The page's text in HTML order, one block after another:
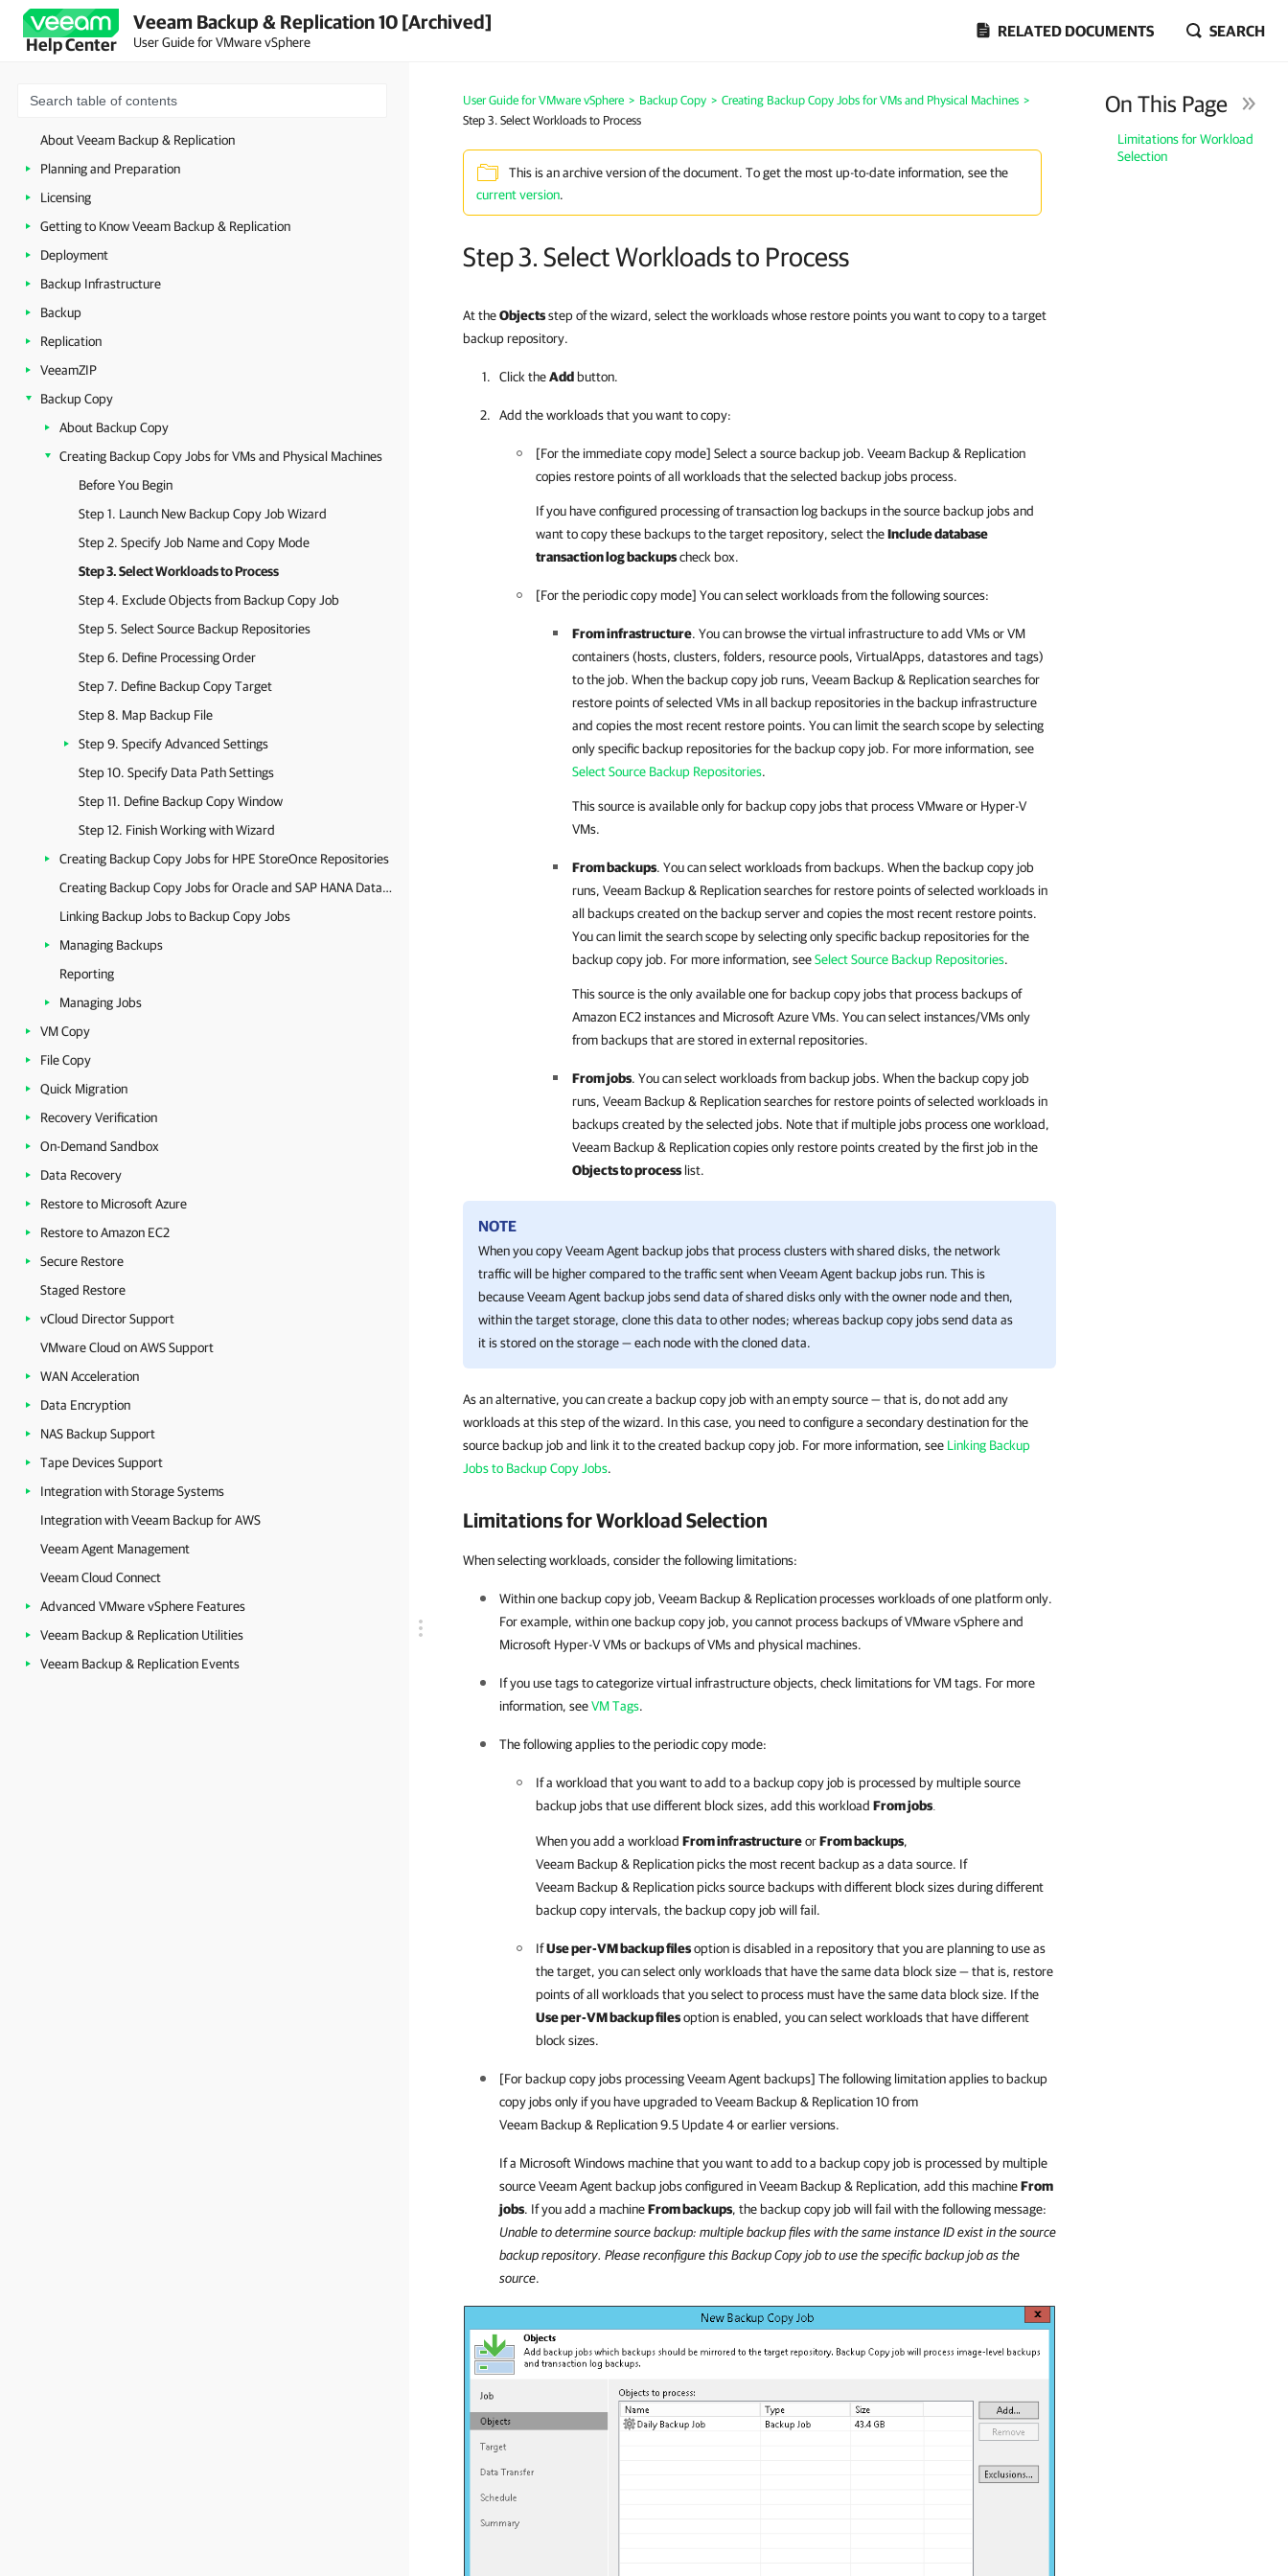
Help Center
Veeam Backup & Replication 10 [Archived]
User Guide for VMware vSphere
RELATED DOCUMENTS SEARCH
About Veeam Backup & Replication
Planning and Preparation
Licensing
Getting to Know Veeam Backup & Replication
Deployment
Backup Infrastructure
Backup
Replication
VeeamZIP
Backup Copy
About Backup Copy
Creating Backup Copy Jobs for VMs and Physical Machines
Before You Begin
Step 1. Launch New Backup Copy Job Wizard
Step 2. Specify Job Name and Copy Mode
Step 3. Select Workloads to Process
Step 4. Exclude Objects from Backup Copy Job
Step 5. Select Source Backup Repositories
Step 6. Define Processing Order
Step 7. Define Backup Copy Target
Step 8. Map Backup File
Step 9. Specify Advanced Settings
Step 10. Specify Data Path Settings
Step 11. Define Backup Copy Window
Step 12. Finish Working with Wizard
Creating Backup Copy Jobs for HPE StoreOnce Repositories
Creating Backup Copy Jobs for Oracle and SAP HANA Databases
Linking Backup Jobs to Backup Copy Jobs
Managing Backups
Reporting
Managing Jobs
VM Copy
File Copy
Quick Migration
Recovery Verification
On-Demand Sandbox
Data Recovery
Restore to Microsoft Azure
Restore to Amazon EC2
Secure Restore
Staged Restore
vCloud Director Support
VMware Cloud on AWS Support
WAN Acceleration
Data Encryption
NAS Backup Support
Tape Devices Support
Integration with Storage Systems
Integration with Veeam Backup for AWS
Veeam Agent Management
Veeam Cloud Connect
Advanced VMware vSphere Features
Veeam Backup & Replication Utilities
Veeam Backup & Replication Events
User Guide for VMware vSphere > Backup Copy > Creating Backup Copy Jobs for VMs and Physical Machines >
Step 3. Select Workloads to Process
This is an archive version of the document. To get the most up-to-date information, see the
current version.
Step 3. Select Workloads to Process
On This Page
Limitations for Workload
Selection
At theObjectsstep of the wizard, select the workloads whose restore points you want to copy to a target
backup repository.
Click theAdd button.
Add the workloads that you want to copy:
[For the immediate copy mode] Select a source backup job. Veeam Backup & Replication
copies restore points of all workloads that the selected backup jobs process.
If you have configured processing of transaction log backups in the source backup jobs and
want to copy these backups to the target repository, select theInclude database
transaction log backupscheck box.
[For the periodic copy mode] You can select workloads from the following sources:
From infrastructure. You can browse the virtual infrastructure to add VMs or VM
containers(hosts, clusters, folders, resource pools, VirtualApps, datastores and tags)
to the job. When the backup copy job runs, Veeam Backup & Replicationsearches for
restore points of selected VMs in all backup repositories in the backup infrastructure
and copies the most recent restore points. You can limit the search scope by selecting
only specific backup repositories for the backup copy job. For more information, see
Select Source Backup Repositories.
This source is available only for backup copy jobs that process VMware or Hyper-V
VMs.
From backups. You can select workloads from backups. When the backup copy job
runs, Veeam Backup & Replicationsearches for restore points of selected workloads in
all backups created on the backup server and copies the most recent restore points.
You can limit the search scope by selecting only specific backup repositories for the
backup copy job. For more information, seeSelect Source Backup Repositories.
This source is the only available one for backup copy jobs that process backups of
Amazon EC2 instances and Microsoft Azure VMs. You can select instances/VMs only
from backups that are stored in external repositories.
From jobs. You can select workloads from backup jobs. When the backup copy job
runs, Veeam Backup & Replicationsearches for restore points of selected workloads in
backups created by the selected jobs. Note that if multiple jobs process one workload,
Veeam Backup & Replication copies only restore points created by the first job in the
Objects to process list.
NOTE
When you copy Veeam Agent backup jobs that process clusters with shared disks, the network
traffic will be higher compared to the traffic sent when Veeam Agent backup jobs run. This is
because Veeam Agent backup jobs send data of shared disks only with the owner node and then,
within the target storage, clone this data to other nodes; whereas backup copy jobs send data as
it is stored on the storage — each node with the cloned data.
As an alternative, you can create a backup copy job with an empty source — that is, do not add any
workloads at this step of the wizard. In this case, you need to configure a secondary destination for the
source backup job and link it to the created backup copy job. For more information, see Linking Backup
Jobs to Backup Copy Jobs.
Limitations for Workload Selection
When selecting workloads, consider the following limitations:
Within one backup copy job, Veeam Backup & Replicationprocesses workloads of one platform only.
For example, within one backup copy job, you cannot process backups of VMware vSphere and
Microsoft Hyper-V VMs or backups of VMs and physical machines.
If you use tags to categorize virtual infrastructure objects, check limitations for VM tags. For more
information, seeVM Tags.
The following applies to the periodic copy mode:
If a workload that you want to add to a backup copy job is processed by multiple source
backup jobs that use different block sizes, add this workload From jobs.
When you add a workload From infrastructureorFrom backups,
Veeam Backup & Replication picks the most recent backup as a data source. If
Veeam Backup & Replication picks source backups with different block sizes during different
backup copy intervals, the backup copy job will fail.
IfUse per-VM backup filesoption is disabled in a repository that you are planning to use as
the target, you can select only workloads that have the same data block size — that is, restore
points of all workloads that you select to process must have the same data block size. If the
Use per-VM backup filesoption is enabled, you can select workloads that have different
block sizes.
[For backup copy jobs processing Veeam Agent backups] The following limitation applies to backup
copy jobs only if you have upgraded toVeeam Backup & Replication10 from
Veeam Backup & Replication 9.5 Update 4 or earlier versions.
If a Microsoft Windows machine that you want to add to a backup copy job is processed by multiple
source Veeam Agent backup jobs configured inVeeam Backup & Replication, add this machineFrom
jobs. If you add a machineFrom backups, the backup copy job will fail with the following message:
Unable to determine source backup: multiple backup files with the same instance ID exist in the source
backup repository. Please reconfigure this Backup Copy job to use the specific backup job as the
source.